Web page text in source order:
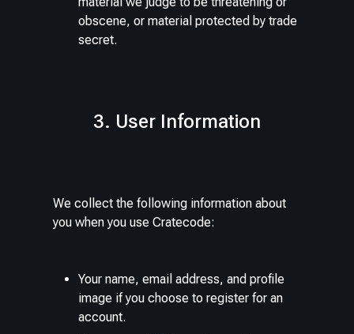
obscene, or material protected by trade
secret.
3. User Information
We collect the following information about
you when you use Cratecode:
Your name, email address, and profile
image if you choose to register for an
account.